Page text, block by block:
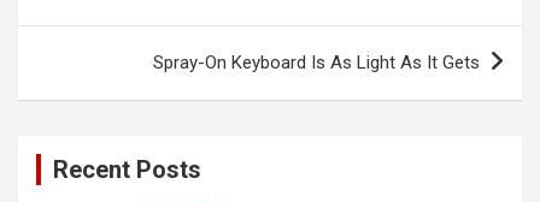
Spray-On Keyboard Is As Light As It Gets
Recent Posts